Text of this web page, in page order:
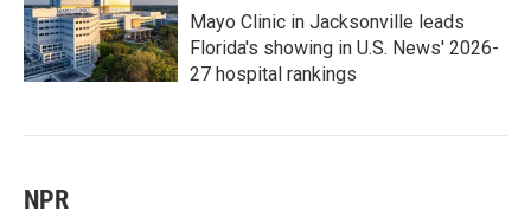
Mayo Clinic in Jacksonville leads
Florida's showing in U.S. News' 2026-
27 hospital rankings
NPR